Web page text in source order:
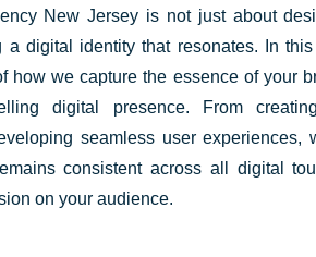
New Jersey is not just about
a digital identity that resonates. In
how we capture the essence of your
digital presence. From
seamless user experiences,
consistent across all digital
on your audience.